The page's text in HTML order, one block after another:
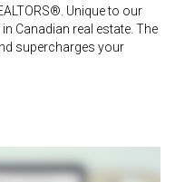
Unique to our
Canadian real estate. The
supercharges your